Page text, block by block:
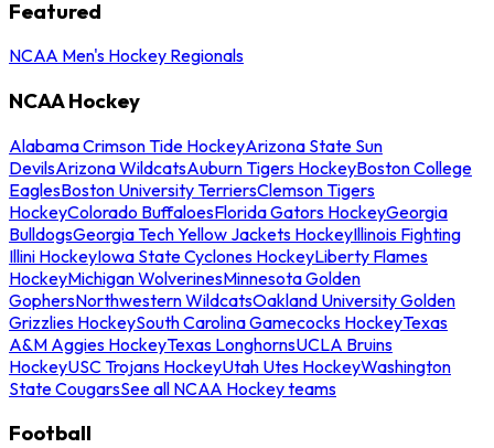
Featured
NCAA Men's Hockey Regionals
NCAA Hockey
Alabama Crimson Tide HockeyArizona State Sun
DevilsArizona WildcatsAuburn Tigers HockeyBoston College
EaglesBoston University TerriersClemson Tigers
HockeyColorado BuffaloesFlorida Gators HockeyGeorgia
BulldogsGeorgia Tech Yellow Jackets HockeyIllinois Fighting
Illini HockeyIowa State Cyclones HockeyLiberty Flames
HockeyMichigan WolverinesMinnesota Golden
GophersNorthwestern WildcatsOakland University Golden
Grizzlies HockeySouth Carolina Gamecocks HockeyTexas
A&M Aggies HockeyTexas LonghornsUCLA Bruins
HockeyUSC Trojans HockeyUtah Utes HockeyWashington
State CougarsSee all NCAA Hockey teams
Football